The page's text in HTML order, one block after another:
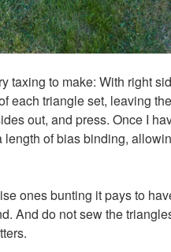
taxing to make: With right
each triangle set, leaving
out, and press. Once I
length of bias binding,
ones bunting it pays to
And do not sew the